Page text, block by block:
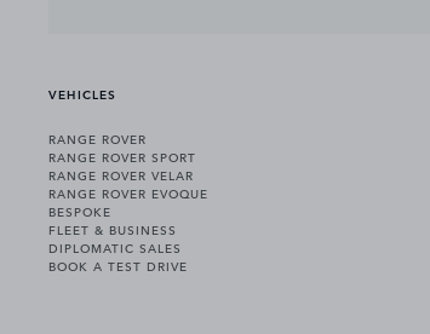
VEHICLES
RANGE ROVER
RANGE ROVER SPORT
RANGE ROVER VELAR
RANGE ROVER EVOQUE
BESPOKE
FLEET & BUSINESS
DIPLOMATIC SALES
BOOK A TEST DRIVE